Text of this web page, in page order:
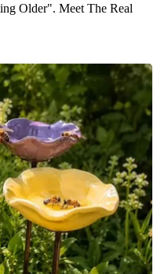
Older". Meet The Real